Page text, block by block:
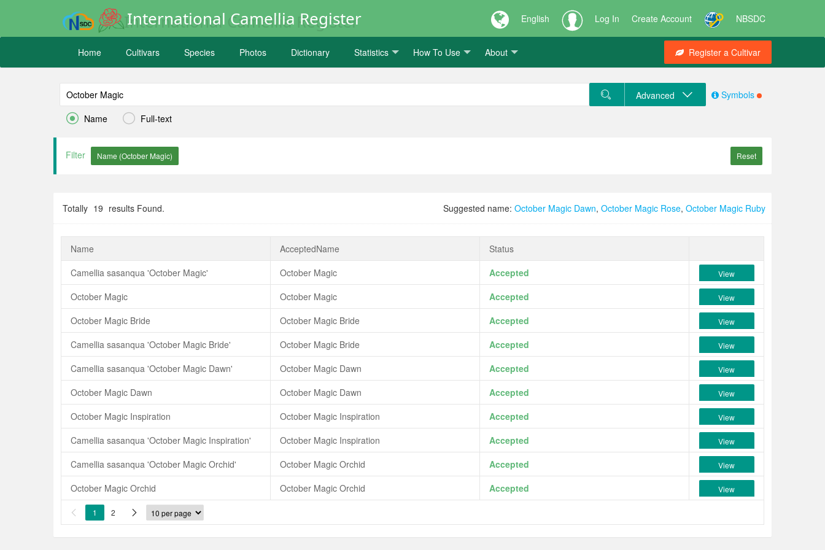
International Camellia Register English Log In Create Account NBSDC
Home Cultivars Species Photos Dictionary Statistics How To Use About Register a Cultivar
 Name  Full-text
Advanced Symbols
Filter Reset
Totally 19 results Found. Suggested name: October Magic Dawn, October Magic Rose, October Magic Ruby
Name AcceptedName
Status
Camellia sasanqua 'October Magic'
October Magic Accepted View
October Magic October Magic Accepted View
October Magic Bride October Magic Bride Accepted View
Camellia sasanqua 'October Magic Bride' October Magic Bride Accepted View
Camellia sasanqua 'October Magic Dawn' October Magic Dawn Accepted View
October Magic Dawn October Magic Dawn Accepted View
October Magic Inspiration October Magic Inspiration Accepted View
Camellia sasanqua 'October Magic Inspiration' October Magic Inspiration Accepted View
Camellia sasanqua 'October Magic Orchid' October Magic Orchid Accepted View
October Magic Orchid October Magic Orchid Accepted View
 1 2 